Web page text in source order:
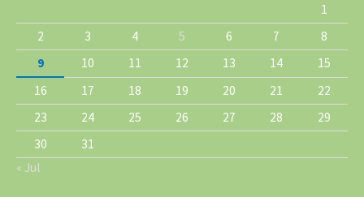
1
2
3 4 5 6 7
8
9
10 11 12 13 14
15
16
17 18 19 20 21
22
23
24 25 26 27 28
29
30
31
« Jul